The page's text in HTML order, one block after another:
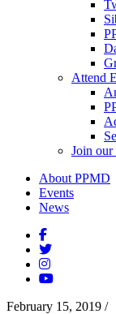
Attend
Join
About PPMD
Events
News
February 15, 2019 /